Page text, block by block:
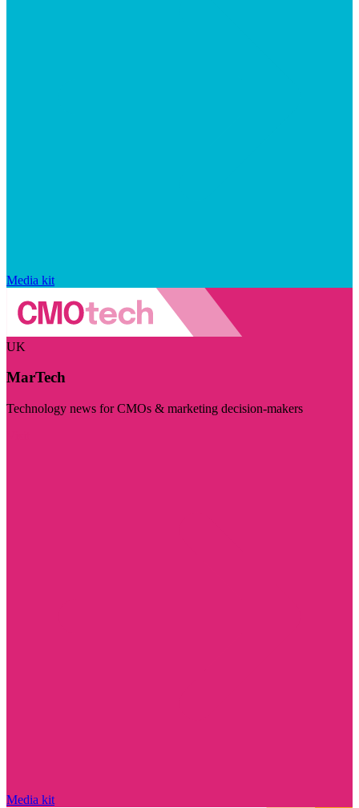
Media kit
UK
MarTech
Technology news for CMOs & marketing decision-makers
Media kit